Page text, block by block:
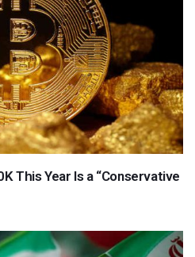
This Year Is a “Conservative